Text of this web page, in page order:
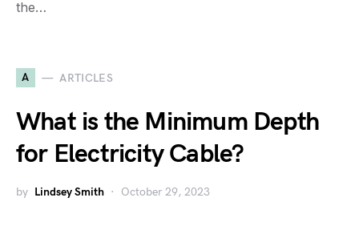
the…
A ARTICLES
What is the Minimum Depth
for Electricity Cable?
by Lindsey Smith October 29, 2023